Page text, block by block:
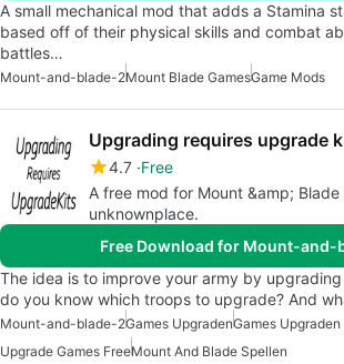
A small mechanical mod that adds a Stamina
based off of their physical skills and combat
battles…
Mount-and-blade-2Mount Blade GamesGame Mods
Upgrading requires upgrade
4.7 Free
A free mod for Mount &amp;
unknownplace.
Free Download for Mount-and-
The idea is to improve your army by
do you know which troops to upgrade? And
Mount-and-blade-2Games UpgradenGames Upgraden
Upgrade Games FreeMount And Blade Spellen